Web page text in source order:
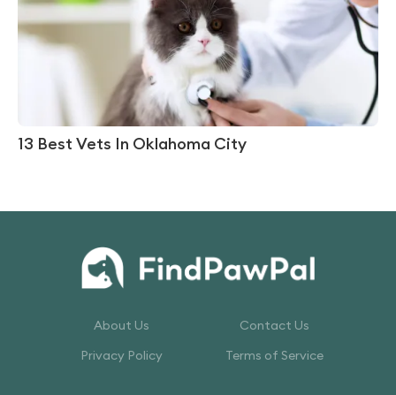
13 Best Vets In Oklahoma City
About Us
Contact Us
Privacy Policy
Terms of Service